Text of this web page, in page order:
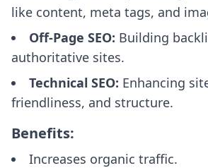
like content, meta tags, and
Off-Page SEO: Building
authoritative sites.
Technical SEO: Enhancing
friendliness, and structure.
Benefits:
Increases organic traffic.